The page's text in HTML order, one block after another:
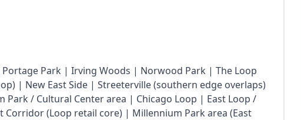
Park | Irving Woods | Norwood Park | The Loop
| New East Side | Streeterville (southern edge overlaps)
Park / Cultural Center area | Chicago Loop | East Loop /
Corridor (Loop retail core) | Millennium Park area (East